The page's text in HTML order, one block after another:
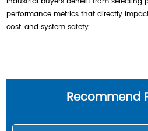
performance metrics that directly
cost, and system safety.
Recommend